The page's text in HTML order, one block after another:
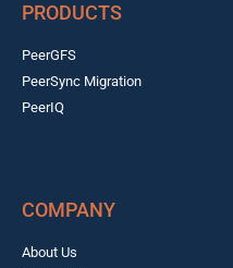
PRODUCTS
PeerGFS
PeerSync Migration
PeerIQ
COMPANY
About Us